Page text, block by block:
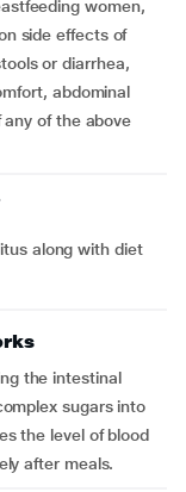
women,
side effects of
or diarrhea,
abdominal
of the above
the intestinal
sugars into
the level of blood
after meals.